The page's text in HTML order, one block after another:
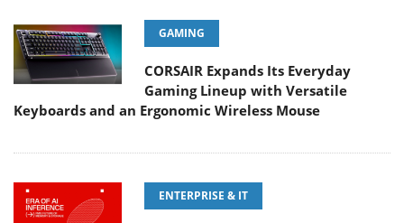
GAMING
CORSAIR Expands Its Everyday
Gaming Lineup with Versatile
Keyboards and an Ergonomic Wireless Mouse
ENTERPRISE & IT